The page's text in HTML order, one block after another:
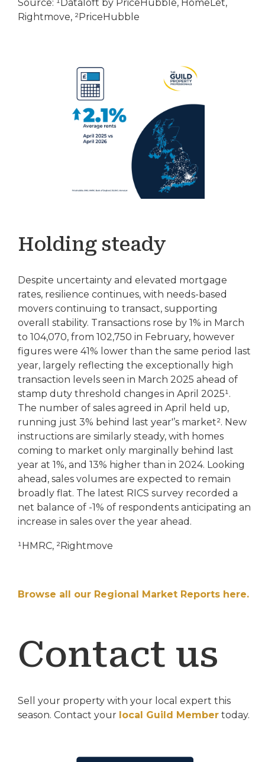
Source: ¹Dataloft by PriceHubble, HomeLet,
Rightmove, ²PriceHubble
Holding steady
Despite uncertainty and elevated mortgage
rates, resilience continues, with needs-based
movers continuing to transact, supporting
overall stability. Transactions rose by 1% in March
to 104,070, from 102,750 in February, however
figures were 41% lower than the same period last
year, largely reflecting the exceptionally high
transaction levels seen in March 2025 ahead of
stamp duty threshold changes in April 2025¹.
The number of sales agreed in April held up,
running just 3% behind last year'’s market². New
instructions are similarly steady, with homes
coming to market only marginally behind last
year at 1%, and 13% higher than in 2024. Looking
ahead, sales volumes are expected to remain
broadly flat. The latest RICS survey recorded a
net balance of -1% of respondents anticipating an
increase in sales over the year ahead.
¹HMRC, ²Rightmove
Browse all our Regional Market Reports here.
Contact us
Sell your property with your local expert this
season. Contact your local Guild Member today.